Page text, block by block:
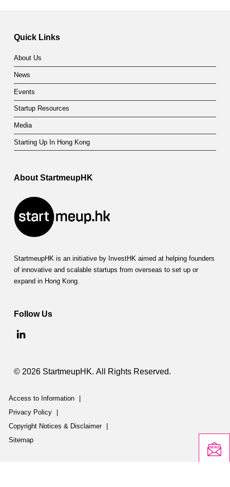
Quick Links
About Us
News
Events
Startup Resources
Media
Starting Up In Hong Kong
About StartmeupHK
StartmeupHK is an initiative by InvestHK aimed at helping founders
of innovative and scalable startups from overseas to set up or
expand in Hong Kong.
Follow Us
© 2026 StartmeupHK. All Rights Reserved.
Access to Information
Privacy Policy
Copyright Notices & Disclaimer
Sitemap